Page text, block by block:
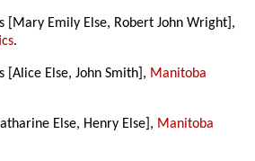
Emily Else, Robert John Wright],
.
Else, John Smith], Manitoba
Else, Henry Else], Manitoba